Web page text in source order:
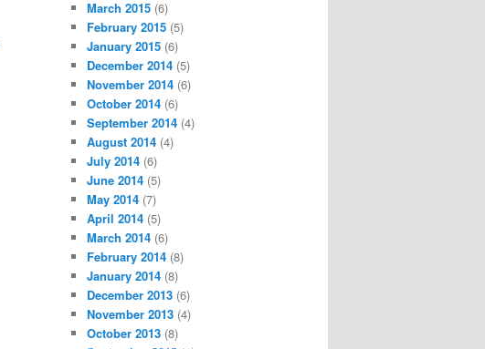
March 2015 (6)
February 2015 (5)
January 2015 (6)
December 2014 (5)
November 2014 (6)
October 2014 (6)
September 2014 (4)
August 2014 (4)
July 2014 (6)
June 2014 (5)
May 2014 (7)
April 2014 (5)
March 2014 (6)
February 2014 (8)
January 2014 (8)
December 2013 (6)
November 2013 (4)
October 2013 (8)